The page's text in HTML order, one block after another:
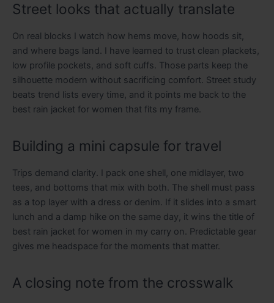
Street looks that actually translate
On real blocks I watch how hems move, how hoods sit,
and where bags land. I have learned to trust clean plackets,
low profile pockets, and soft cuffs. Those parts keep the
silhouette modern without sacrificing comfort. Street study
beats trend lists every time, and it points me back to the
best rain jacket for women that fits my frame.
Building a mini capsule for travel
Trips demand clarity. I pack one shell, one midlayer, two
tees, and bottoms that mix with both. The shell must pass
as a top layer with a dress or denim. If it slides into a smart
lunch and a damp hike on the same day, it wins the title of
best rain jacket for women in my carry on. Predictable gear
gives me headspace for the moments that matter.
A closing note from the crosswalk